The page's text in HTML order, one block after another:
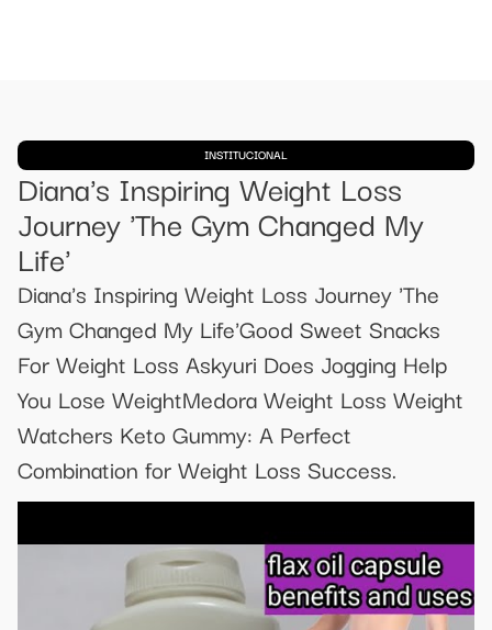
INSTITUCIONAL
Diana's Inspiring Weight Loss
Journey 'The Gym Changed My
Life'
Diana's Inspiring Weight Loss Journey 'The
Gym Changed My Life'Good Sweet Snacks
For Weight Loss Askyuri Does Jogging Help
You Lose WeightMedora Weight Loss Weight
Watchers Keto Gummy: A Perfect
Combination for Weight Loss Success.